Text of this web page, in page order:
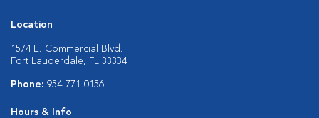
Location
1574 E. Commercial Blvd.
Fort Lauderdale, FL 33334
Phone: 954-771-0156
Hours & Info